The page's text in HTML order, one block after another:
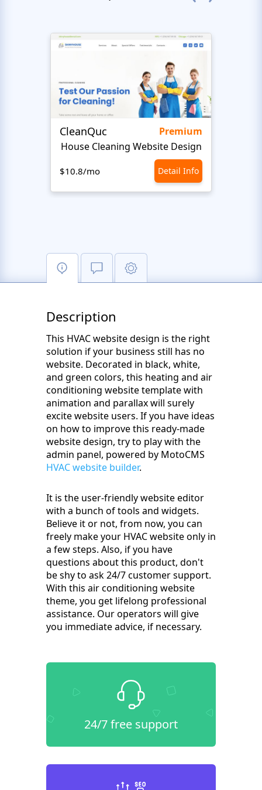
CleanQuc
Premium
House Cleaning Website Design
$10.8/mo Detail Info
Description
This HVAC website design is the right
solution if your business still has no
website. Decorated in black, white,
and green colors, this heating and air
conditioning website template with
animation and parallax will surely
excite website users. If you have ideas
on how to improve this ready-made
website design, try to play with the
admin panel, powered by MotoCMS
HVAC website builder.
It is the user-friendly website editor
with a bunch of tools and widgets.
Believe it or not, from now, you can
freely make your HVAC website only in
a few steps. Also, if you have
questions about this product, don't
be shy to ask 24/7 customer support.
With this air conditioning website
theme, you get lifelong professional
assistance. Our operators will give
you immediate advice, if necessary.
24/7 free support